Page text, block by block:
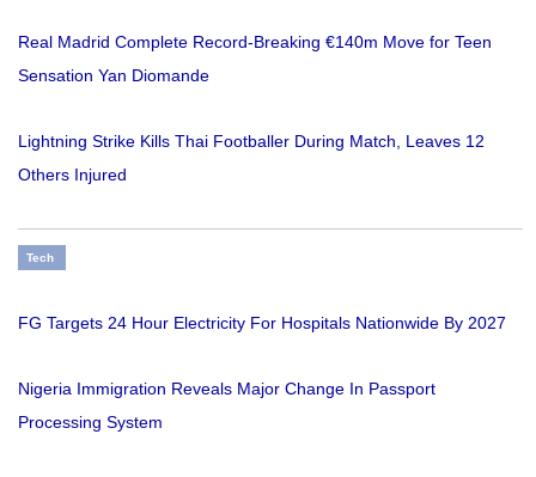
Real Madrid Complete Record-Breaking €140m Move for Teen
Sensation Yan Diomande
Lightning Strike Kills Thai Footballer During Match, Leaves 12
Others Injured
Tech
FG Targets 24 Hour Electricity For Hospitals Nationwide By 2027
Nigeria Immigration Reveals Major Change In Passport
Processing System